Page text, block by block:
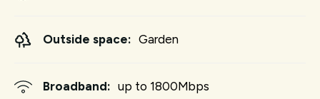
Outside space: Garden
Broadband: up to 1800Mbps